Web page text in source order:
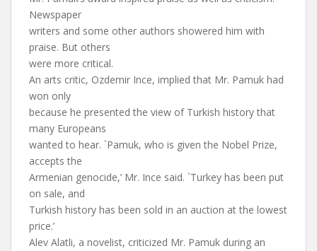
Newspaper
writers and some other authors showered him with
praise. But others
were more critical.
An arts critic, Ozdemir Ince, implied that Mr. Pamuk had
won only
because he presented the view of Turkish history that
many Europeans
wanted to hear. `Pamuk, who is given the Nobel Prize,
accepts the
Armenian genocide,’ Mr. Ince said. `Turkey has been put
on sale, and
Turkish history has been sold in an auction at the lowest
price.’
Alev Alatli, a novelist, criticized Mr. Pamuk during an